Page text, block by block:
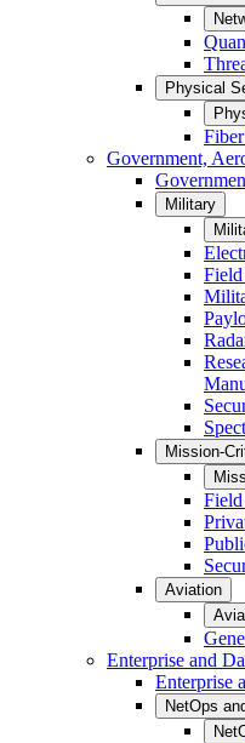
Physical
Government,
Military
Field
Mission-
Field
Aviation
Enterprise and
Enterprise
NetOps